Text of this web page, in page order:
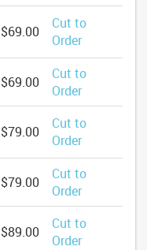
$69.00
Cut to
Order
$69.00
Cut to
Order
$79.00
Cut to
Order
$79.00
Cut to
Order
$89.00
Cut to
Order